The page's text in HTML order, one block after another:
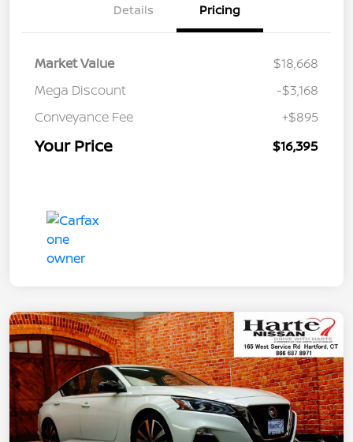
Details Pricing
Market Value
$18,668
Mega Discount
-$3,168
Conveyance Fee
+$895
Your Price $16,395